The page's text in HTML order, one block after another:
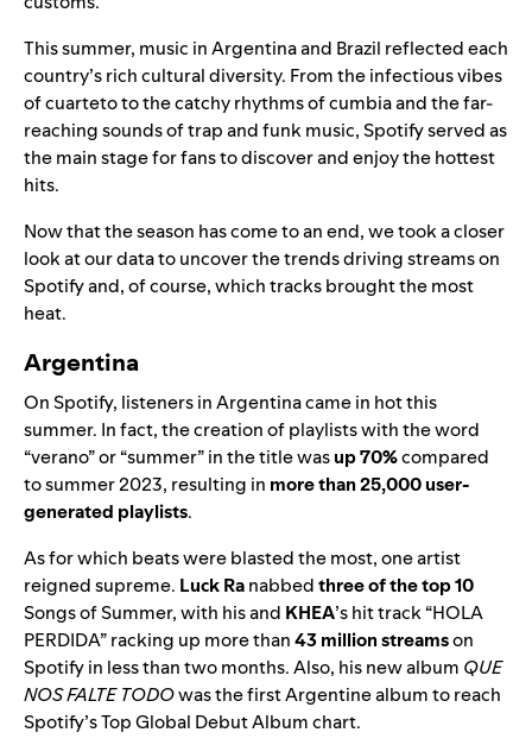
This summer, music in Argentina and Brazil reflected each
country’s rich cultural diversity. From the infectious vibes
of cuarteto to the catchy rhythms of cumbia and the far-
reaching sounds of trap and funk music, Spotify served as
the main stage for fans to discover and enjoy the hottest
hits.
Now that the season has come to an end, we took a closer
look at our data to uncover the trends driving streams on
Spotify and, of course, which tracks brought the most
heat.
Argentina
On Spotify, listeners in Argentina came in hot this
summer. In fact, the creation of playlists with the word
“verano” or “summer” in the title wasup 70%compared
to summer 2023, resulting in more than 25,000 user-
generated playlists.
As for which beats were blasted the most, one artist
reigned supreme. Luck Ranabbedthree of the top 10
Songs of Summer, with his and KHEA’s hit track “HOLA
PERDIDA” racking up more than43 million streamson
Spotify in less than two months. Also, his new album QUE
NOS FALTE TODOwas the first Argentine album to reach
Spotify’s Top Global Debut Album chart.